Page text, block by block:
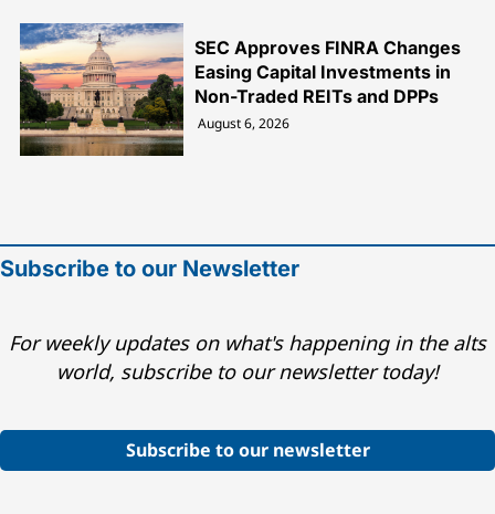
SEC Approves FINRA Changes
Easing Capital Investments in
Non-Traded REITs and DPPs
August 6, 2026
Subscribe to our Newsletter
For weekly updates on what's happening in the alts
world, subscribe to our newsletter today!
Subscribe to our newsletter